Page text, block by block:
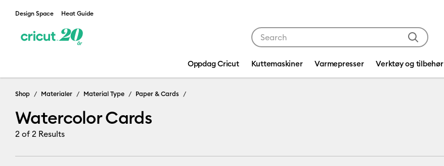
Design Space Heat Guide
Oppdag Cricut Kuttemaskiner Varmepresser Verktøy og tilbehør
Shop Materialer Material Type Paper & Cards
Watercolor Cards
2 of 2 Results